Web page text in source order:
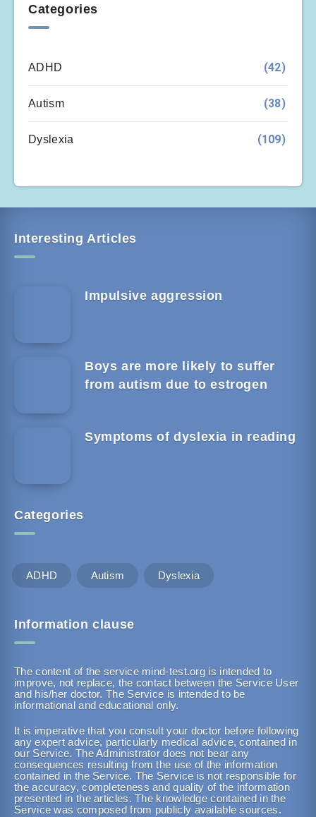
Categories
ADHD (42)
Autism (38)
Dyslexia (109)
Interesting Articles
Impulsive aggression
Boys are more likely to suffer
from autism due to estrogen
Symptoms of dyslexia in reading
Categories
ADHD Autism Dyslexia
Information clause
The content of the service mind-test.org is intended to
improve, not replace, the contact between the Service User
and his/her doctor. The Service is intended to be
informational and educational only.
It is imperative that you consult your doctor before following
any expert advice, particularly medical advice, contained in
our Service. The Administrator does not bear any
consequences resulting from the use of the information
contained in the Service. The Service is not responsible for
the accuracy, completeness and quality of the information
presented in the articles. The knowledge contained in the
Service was composed from publicly available sources.